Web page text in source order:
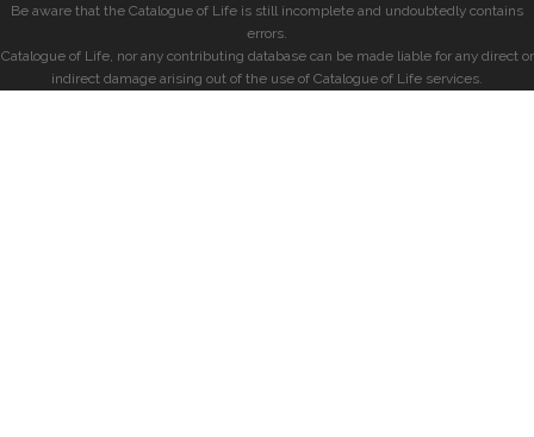
Be aware that the Catalogue of Life is still incomplete and undoubtedly contains
errors.
Catalogue of Life, nor any contributing database can be made liable for any direct or
indirect damage arising out of the use of Catalogue of Life services.